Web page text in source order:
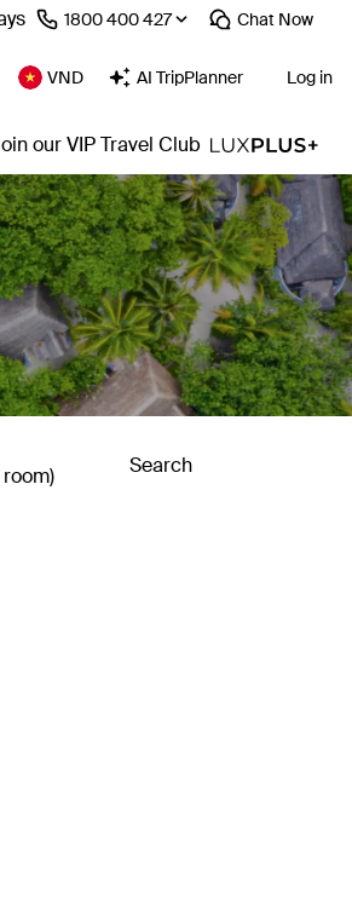
⁦1800 400 427⁩ Chat Now
VND AI TripPlanner Log in
our VIP Travel Club
room) Search